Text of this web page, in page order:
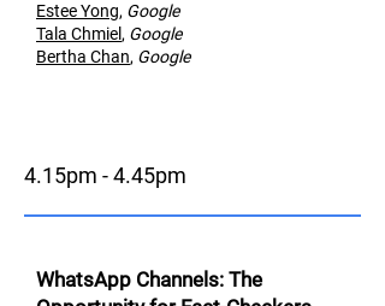
Estee Yong, Google
Tala Chmiel , Google
Bertha Chan, Google
4.15pm - 4.45pm
WhatsApp Channels: The